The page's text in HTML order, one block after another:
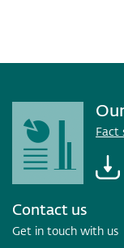
Fact
Contact us
Get in touch with us